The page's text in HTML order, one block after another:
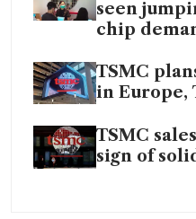
seen
chip
TSMC
in Europe,
TSMC
sign of